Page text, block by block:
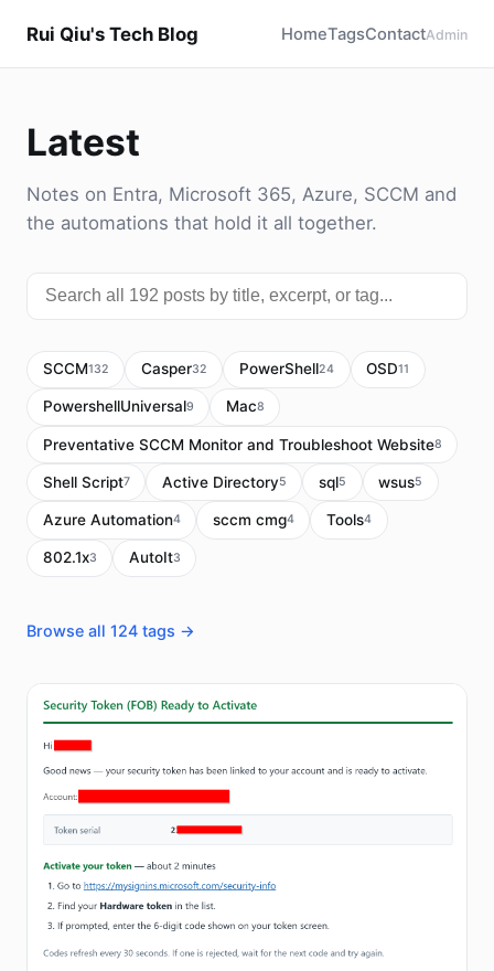
Rui Qiu's Tech Blog HomeTagsContactAdmin
Latest
Notes on Entra, Microsoft 365, Azure, SCCM and
the automations that hold it all together.
SCCM132 Casper32 PowerShell24 OSD11
PowershellUniversal9 Mac8
Preventative SCCM Monitor and Troubleshoot Website8
Shell Script7 Active Directory5 sql5 wsus5
Azure Automation4 sccm cmg4 Tools4
802.1x3 AutoIt3
Browse all 124 tags →